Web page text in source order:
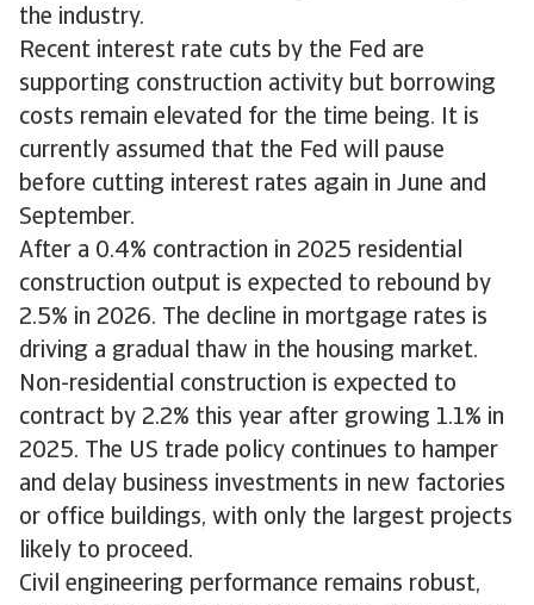
the industry.
Recent interest rate cuts by the Fed are
supporting construction activity but borrowing
costs remain elevated for the time being. It is
currently assumed that the Fed will pause
before cutting interest rates again in June and
September.
After a 0.4% contraction in 2025 residential
construction output is expected to rebound by
2.5% in 2026. The decline in mortgage rates is
driving a gradual thaw in the housing market.
Non-residential construction is expected to
contract by 2.2% this year after growing 1.1% in
2025. The US trade policy continues to hamper
and delay business investments in new factories
or office buildings, with only the largest projects
likely to proceed.
Civil engineering performance remains robust,